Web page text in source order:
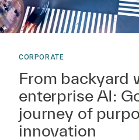
CORPORATE
From backyard
enterprise AI:
journey of
innovation